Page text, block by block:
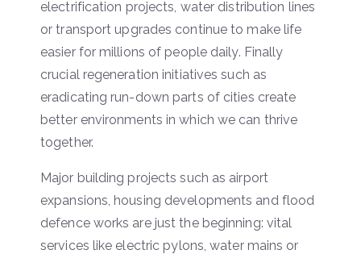
electrification projects, water distribution lines
or transport upgrades continue to make life
easier for millions of people daily. Finally
crucial regeneration initiatives such as
eradicating run-down parts of cities create
better environments in which we can thrive
together.
Major building projects such as airport
expansions, housing developments and flood
defence works are just the beginning: vital
services like electric pylons, water mains or